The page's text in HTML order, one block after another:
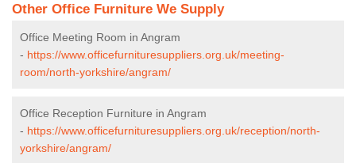
Other Office Furniture We Supply
Office Meeting Room in Angram
- https://www.officefurnituresuppliers.org.uk/meeting-
room/north-yorkshire/angram/
Office Reception Furniture in Angram
- https://www.officefurnituresuppliers.org.uk/reception/north-
yorkshire/angram/